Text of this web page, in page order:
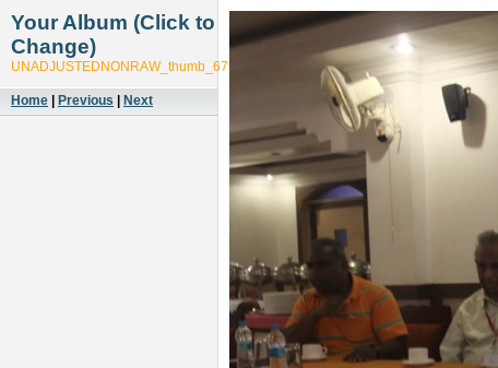
Your Album (Click to
Change)
UNADJUSTEDNONRAW_thumb_6799
Home Previous Next